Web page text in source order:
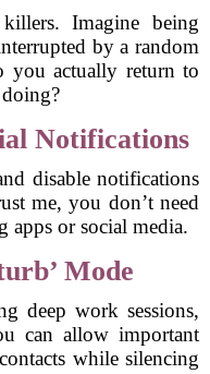
Imagine being
by a random
you actually return to
Notifications
disable notifications
me, you don’t need
apps or social media.
Mode
deep work sessions,
can allow important
while silencing